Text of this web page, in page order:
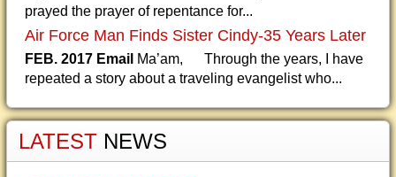
prayed the prayer of repentance for...
Air Force Man Finds Sister Cindy-35 Years Later
FEB. 2017 Email Ma’am, Through the years, I have
repeated a story about a traveling evangelist who...
LATEST NEWS